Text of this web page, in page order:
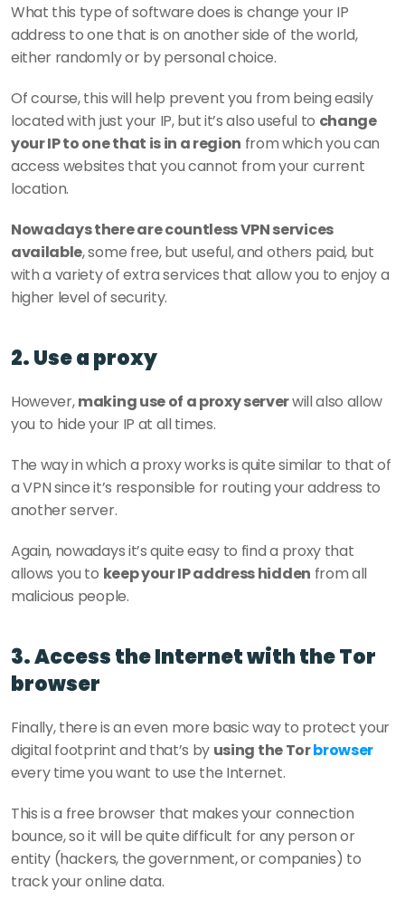
What this type of software does is change your IP
address to one that is on another side of the world,
either randomly or by personal choice.
Of course, this will help prevent you from being easily
located with just your IP, but it’s also useful to change
your IP to one that is in a region from which you can
access websites that you cannot from your current
location.
Nowadays there are countless VPN services
available, some free, but useful, and others paid, but
with a variety of extra services that allow you to enjoy a
higher level of security.
2. Use a proxy
However, making use of a proxy server will also allow
you to hide your IP at all times.
The way in which a proxy works is quite similar to that of
a VPN since it’s responsible for routing your address to
another server.
Again, nowadays it’s quite easy to find a proxy that
allows you to keep your IP address hidden from all
malicious people.
3. Access the Internet with the Tor
browser
Finally, there is an even more basic way to protect your
digital footprint and that’s by using the Tor
every time you want to use the Internet.
This is a free browser that makes your connection
bounce, so it will be quite difficult for any person or
entity (hackers, the government, or companies) to
track your online data.